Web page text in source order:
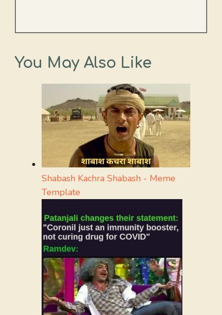
You May Also Like
Shabash Kachra Shabash - Meme
Template